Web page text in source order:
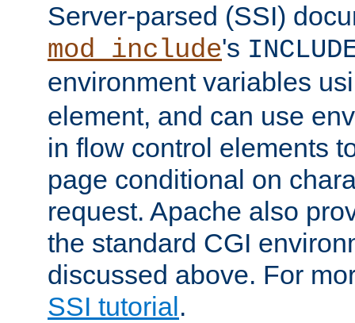
Server-parsed (SSI)
mod_include's
environment variables
element, and can use
in flow control elements
page conditional on
request. Apache also
the standard CGI
discussed above. For
SSI tutorial .